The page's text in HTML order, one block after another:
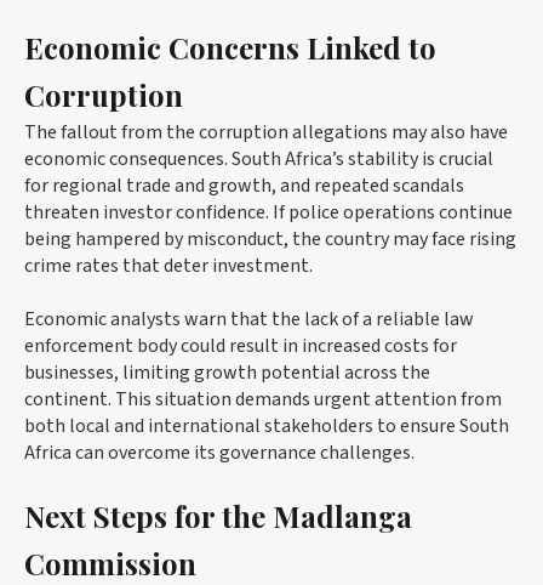
Economic Concerns Linked to
Corruption
The fallout from the corruption allegations may also have
economic consequences. South Africa’s stability is crucial
for regional trade and growth, and repeated scandals
threaten investor confidence. If police operations continue
being hampered by misconduct, the country may face rising
crime rates that deter investment.
Economic analysts warn that the lack of a reliable law
enforcement body could result in increased costs for
businesses, limiting growth potential across the
continent. This situation demands urgent attention from
both local and international stakeholders to ensure South
Africa can overcome its governance challenges.
Next Steps for the Madlanga
Commission